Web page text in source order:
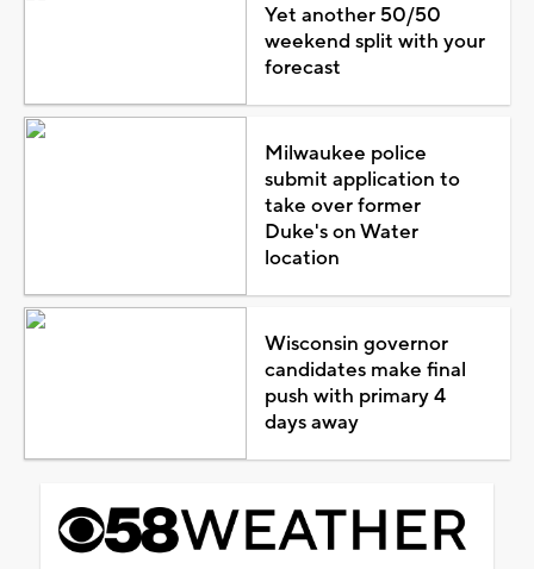
Yet another 50/50
weekend split with your
forecast
Milwaukee police
submit application to
take over former
Duke's on Water
location
Wisconsin governor
candidates make final
push with primary 4
days away